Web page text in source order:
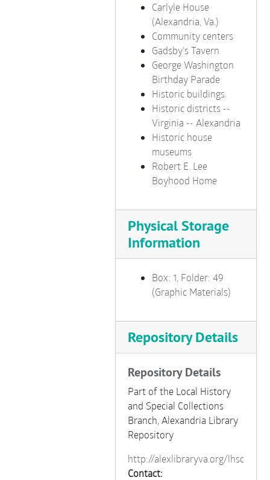
Carlyle House
(Alexandria, Va.)
Community centers
Gadsby's Tavern
George Washington
Birthday Parade
Historic buildings.
Historic districts --
Virginia -- Alexandria
Historic house
museums
Robert E. Lee
Boyhood Home
Physical Storage
Information
Box: 1, Folder: 49
(Graphic Materials)
Repository Details
Repository Details
Part of the Local History
and Special Collections
Branch, Alexandria Library
Repository
http://alexlibraryva.org/lhsc
Contact: